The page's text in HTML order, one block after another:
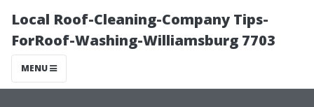
Local Roof-Cleaning-Company Tips-
ForRoof-Washing-Williamsburg 7703
MENU